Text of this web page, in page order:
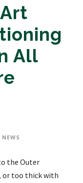
All
NEWS
the Outer
or too thick with